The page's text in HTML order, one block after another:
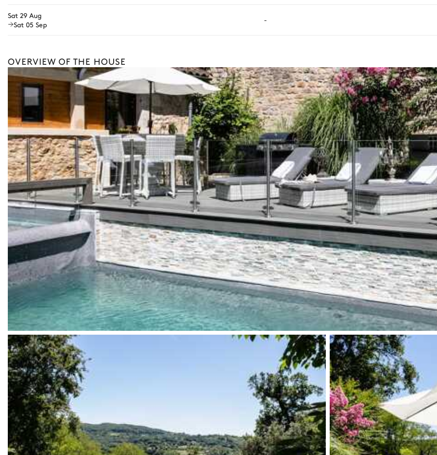
Bike rental
Guided tours and excursions
Horse riding
Cooking classes
The services and experiences offered may vary depending on the season, destination, or availability. Our concierge team will
your stay.
Sat 29 Aug
Sat 05 Sep
-
OVERVIEW OF THE HOUSE